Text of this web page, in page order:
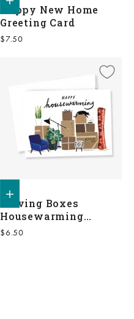
Happy New Home
Greeting Card
Sale price
$7.50
Add to shopping bag
Moving Boxes
Housewarming
Greeting Card
Sale price
$6.50